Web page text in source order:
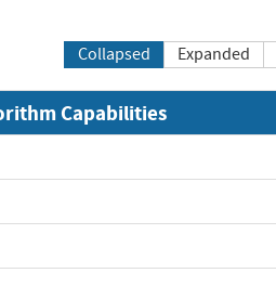
Collapsed Expanded
Capabilities